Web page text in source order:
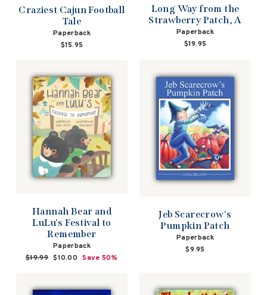
Craziest Cajun Football
Tale
Paperback
$15.95
Long Way from the
Strawberry Patch, A
Paperback
$19.95
Hannah Bear and
LuLu's Festival to
Remember
Paperback
Regular
$19.99 Sale
$10.00 Save 50%
Jeb Scarecrow's
Pumpkin Patch
Paperback
$9.95